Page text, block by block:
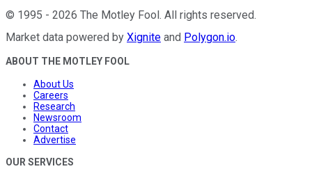
© 1995 - 2026 The Motley Fool. All rights reserved.
Market data powered by Xignite and Polygon.io.
ABOUT THE MOTLEY FOOL
About Us
Careers
Research
Newsroom
Contact
Advertise
OUR SERVICES